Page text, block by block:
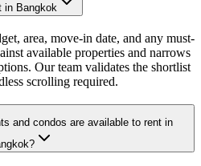
in Bangkok
area, move-in date, and any must-
available properties and narrows
Our team validates the shortlist
scrolling required.
and condos are available to rent in